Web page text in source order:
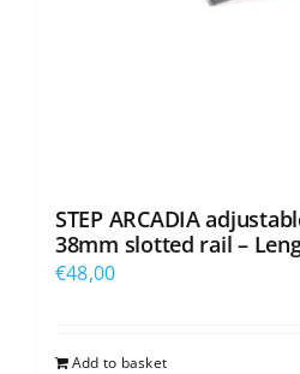
STEP ARCADIA
38mm slotted rail –
€48,00
Add to basket